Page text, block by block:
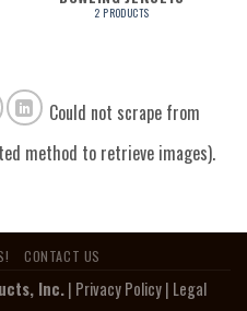
2 PRODUCTS
Could not scrape from
method to retrieve images).
CONTACT US
Inc.| Privacy Policy| Legal